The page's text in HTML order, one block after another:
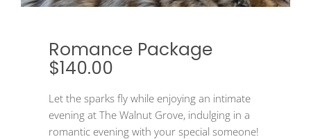
Romance Package
$140.00
Let the sparks fly while enjoying an intimate
evening at The Walnut Grove, indulging in a
romantic evening with your special someone!